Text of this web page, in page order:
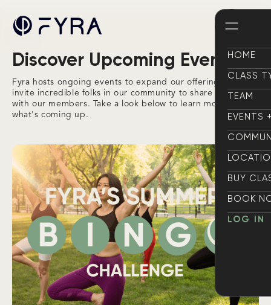
HOME
HOME
CLASS
CLASS
TEAM
TEAM
EVENTS
EVENTS
BUY
BUY
BOOK
BOOK
LOG IN
Events
Discover Upcoming Events
Fyra hosts ongoing events to expand our offering and
invite incredible folks in our community to share their gifts
with our members. Take a look below to learn more about
what's coming up.